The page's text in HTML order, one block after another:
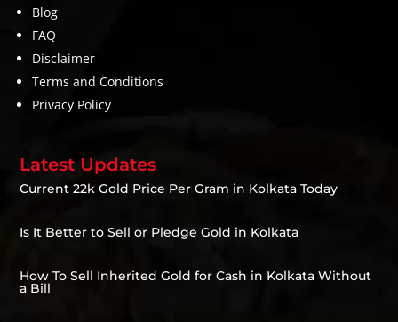
Blog
FAQ
Disclaimer
Terms and Conditions
Privacy Policy
Latest Updates
Current 22k Gold Price Per Gram in Kolkata Today
Is It Better to Sell or Pledge Gold in Kolkata
How To Sell Inherited Gold for Cash in Kolkata Without
a Bill